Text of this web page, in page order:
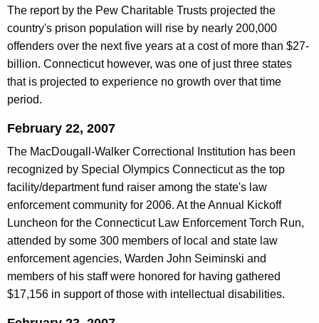
The report by the Pew Charitable Trusts projected the
country's prison population will rise by nearly 200,000
offenders over the next five years at a cost of more than $27-
billion. Connecticut however, was one of just three states
that is projected to experience no growth over that time
period.
February 22, 2007
The MacDougall-Walker Correctional Institution has been
recognized by Special Olympics Connecticut as the top
facility/department fund raiser among the state's law
enforcement community for 2006. At the Annual Kickoff
Luncheon for the Connecticut Law Enforcement Torch Run,
attended by some 300 members of local and state law
enforcement agencies, Warden John Seiminski and
members of his staff were honored for having gathered
$17,156 in support of those with intellectual disabilities.